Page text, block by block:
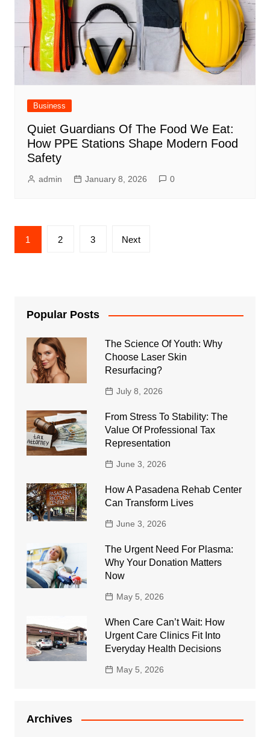
Business
Quiet Guardians Of The Food We Eat:
How PPE Stations Shape Modern Food
Safety
admin January 8, 2026 0
Posts
pagination
1 2 3 Next
Popular Posts
The Science Of Youth: Why
Choose Laser Skin
Resurfacing?
July 8, 2026
From Stress To Stability: The
Value Of Professional Tax
Representation
June 3, 2026
How A Pasadena Rehab Center
Can Transform Lives
June 3, 2026
The Urgent Need For Plasma:
Why Your Donation Matters
Now
May 5, 2026
When Care Can’t Wait: How
Urgent Care Clinics Fit Into
Everyday Health Decisions
May 5, 2026
Archives